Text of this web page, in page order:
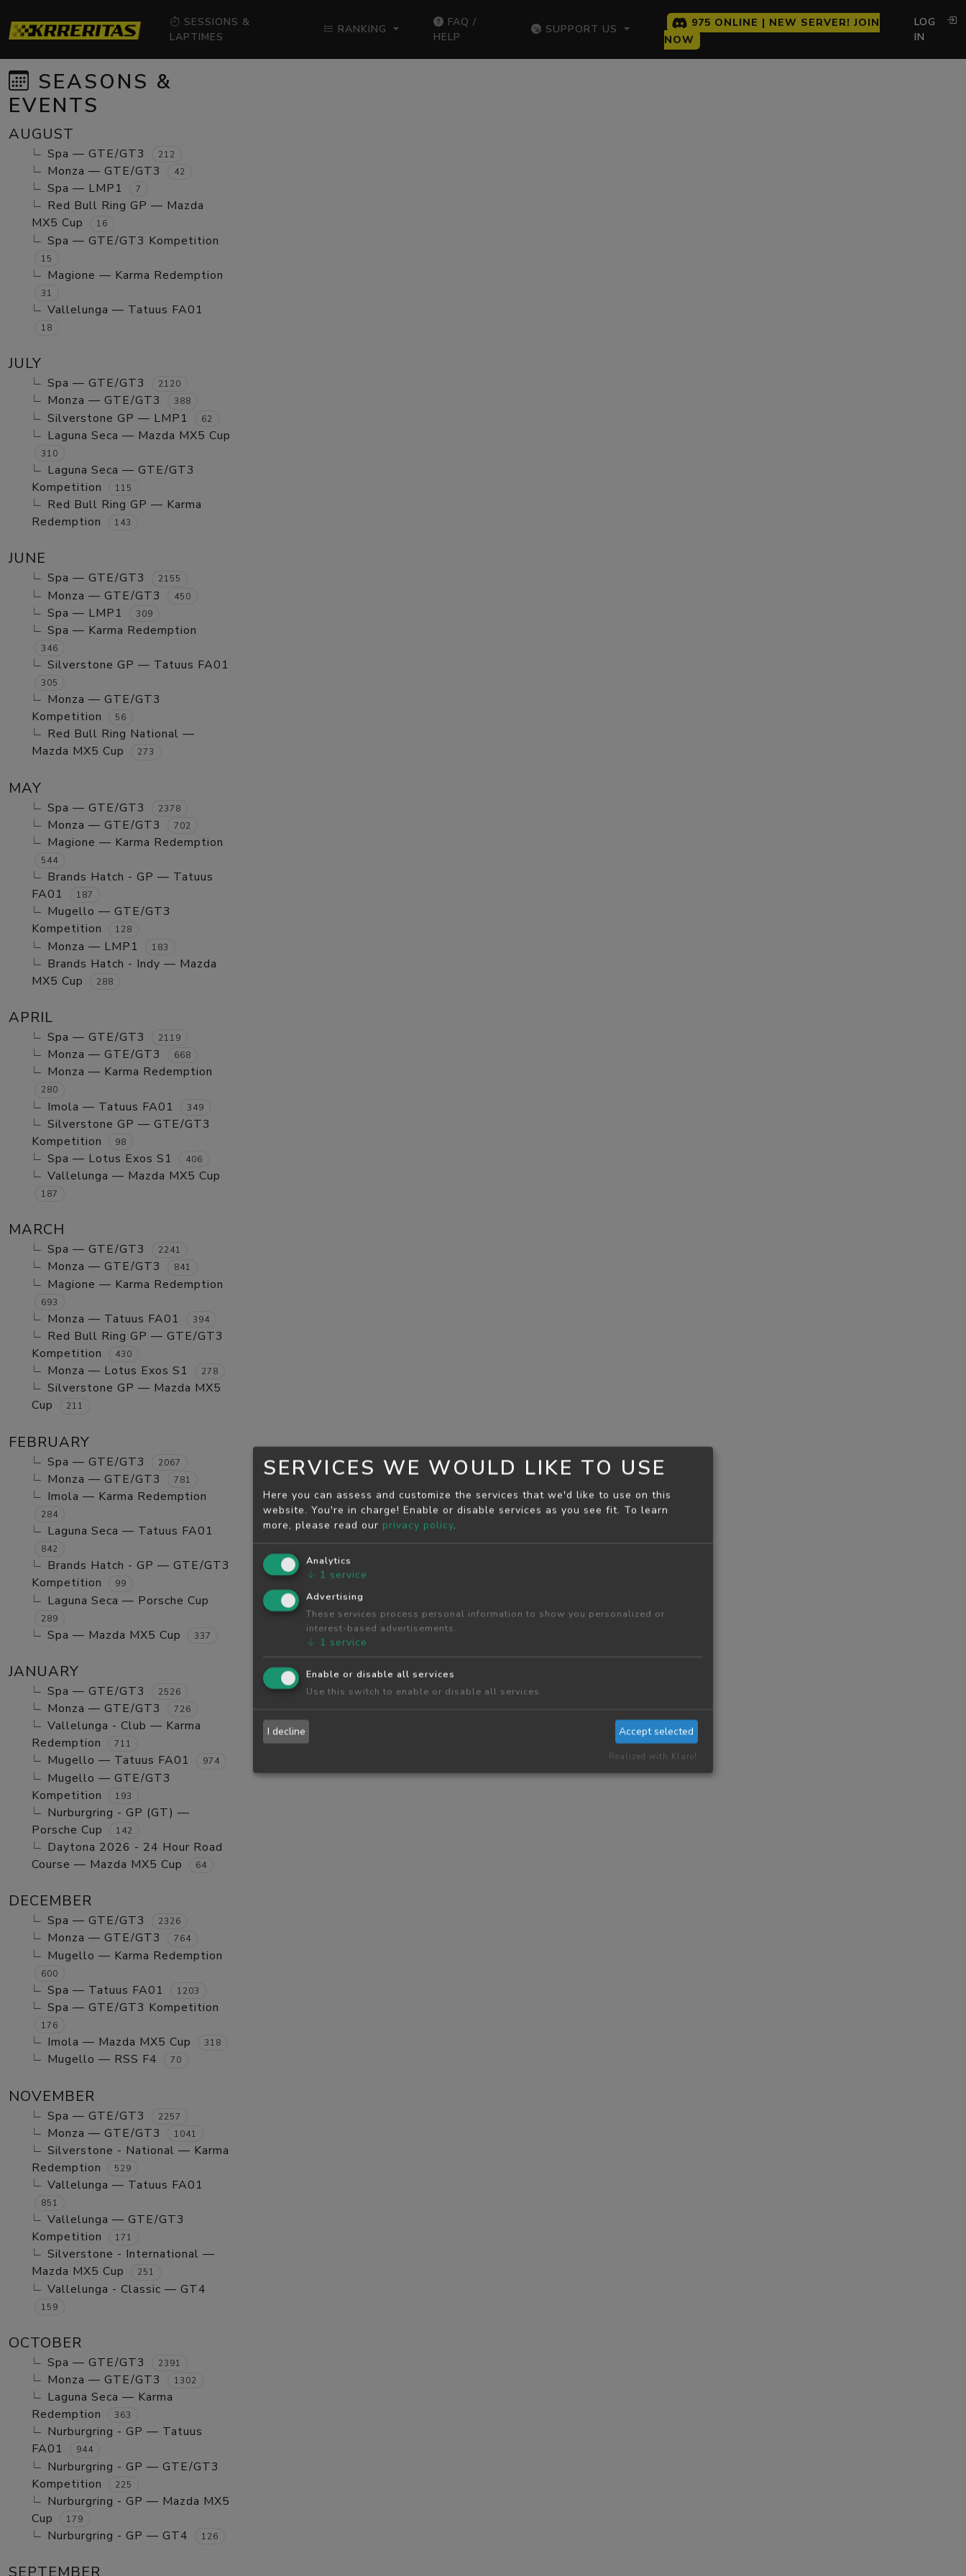
SESSIONS &
LAPTIMES
RANKING
FAQ /
HELP
SUPPORT US
975 ONLINE | NEW SERVER! JOIN
NOW
LOG
IN
SEASONS &
EVENTS
AUGUST
Spa — GTE/GT3 212
Monza — GTE/GT3 42
Spa — LMP1 7
Red Bull Ring GP — Mazda
MX5 Cup
16
Spa — GTE/GT3 Kompetition
15
Magione — Karma Redemption
31
Vallelunga — Tatuus FA01
18
JULY
Spa — GTE/GT3 2120
Monza — GTE/GT3 388
Silverstone GP — LMP1 62
Laguna Seca — Mazda MX5 Cup
310
Laguna Seca — GTE/GT3
Kompetition
115
Red Bull Ring GP — Karma
Redemption
143
JUNE
Spa — GTE/GT3 2155
Monza — GTE/GT3 450
Spa — LMP1 309
Spa — Karma Redemption
346
Silverstone GP — Tatuus FA01
305
Monza — GTE/GT3
Kompetition
56
Red Bull Ring National —
Mazda MX5 Cup
273
MAY
Spa — GTE/GT3 2378
Monza — GTE/GT3 702
Magione — Karma Redemption
544
Brands Hatch - GP — Tatuus
FA01
187
Mugello — GTE/GT3
Kompetition
128
Monza — LMP1 183
Brands Hatch - Indy — Mazda
MX5 Cup
288
APRIL
Spa — GTE/GT3 2119
Monza — GTE/GT3 668
Monza — Karma Redemption
280
Imola — Tatuus FA01 349
Silverstone GP — GTE/GT3
Kompetition
98
Spa — Lotus Exos S1 406
Vallelunga — Mazda MX5 Cup
187
MARCH
Spa — GTE/GT3 2241
Monza — GTE/GT3 841
Magione — Karma Redemption
693
Monza — Tatuus FA01 394
Red Bull Ring GP — GTE/GT3
Kompetition
430
Monza — Lotus Exos S1 278
Silverstone GP — Mazda MX5
Cup
211
FEBRUARY
Spa — GTE/GT3 2067
Monza — GTE/GT3 781
Imola — Karma Redemption
284
Laguna Seca — Tatuus FA01
842
Brands Hatch - GP — GTE/GT3
Kompetition
99
Laguna Seca — Porsche Cup
289
Spa — Mazda MX5 Cup 337
JANUARY
Spa — GTE/GT3 2526
Monza — GTE/GT3 726
Vallelunga - Club — Karma
Redemption
711
Mugello — Tatuus FA01 974
Mugello — GTE/GT3
Kompetition
193
Nurburgring - GP (GT) —
Porsche Cup
142
Daytona 2026 - 24 Hour Road
Course — Mazda MX5 Cup
64
DECEMBER
Spa — GTE/GT3 2326
Monza — GTE/GT3 764
Mugello — Karma Redemption
600
Spa — Tatuus FA01 1203
Spa — GTE/GT3 Kompetition
176
Imola — Mazda MX5 Cup 318
Mugello — RSS F4 70
NOVEMBER
Spa — GTE/GT3 2257
Monza — GTE/GT3 1041
Silverstone - National — Karma
Redemption
529
Vallelunga — Tatuus FA01
851
Vallelunga — GTE/GT3
Kompetition
171
Silverstone - International —
Mazda MX5 Cup
251
Vallelunga - Classic — GT4
159
OCTOBER
Spa — GTE/GT3 2391
Monza — GTE/GT3 1302
Laguna Seca — Karma
Redemption
363
Nurburgring - GP — Tatuus
FA01
944
Nurburgring - GP — GTE/GT3
Kompetition
225
Nurburgring - GP — Mazda MX5
Cup
179
Nurburgring - GP — GT4 126
SERVICES WE WOULD LIKE TO USE
Here you can assess and customize the services that we'd like to use on this
website. You're in charge! Enable or disable services as you see fit. To learn
more, please read our privacy policy.
Analytics
↓ 1 service
Advertising
These services process personal information to show you personalized or
interest-based advertisements.
↓ 1 service
Enable or disable all services
Use this switch to enable or disable all services.
I decline Accept selected
Realized with Klaro!